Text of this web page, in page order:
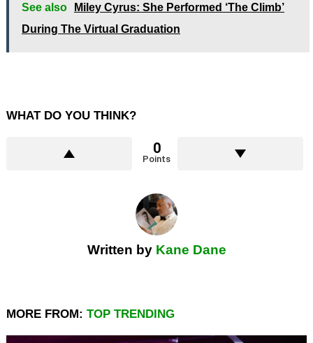
See also
Miley Cyrus: She Performed ‘The Climb’
During The Virtual Graduation
WHAT DO YOU THINK?
0
Points
Written by Kane Dane
MORE FROM: TOP TRENDING